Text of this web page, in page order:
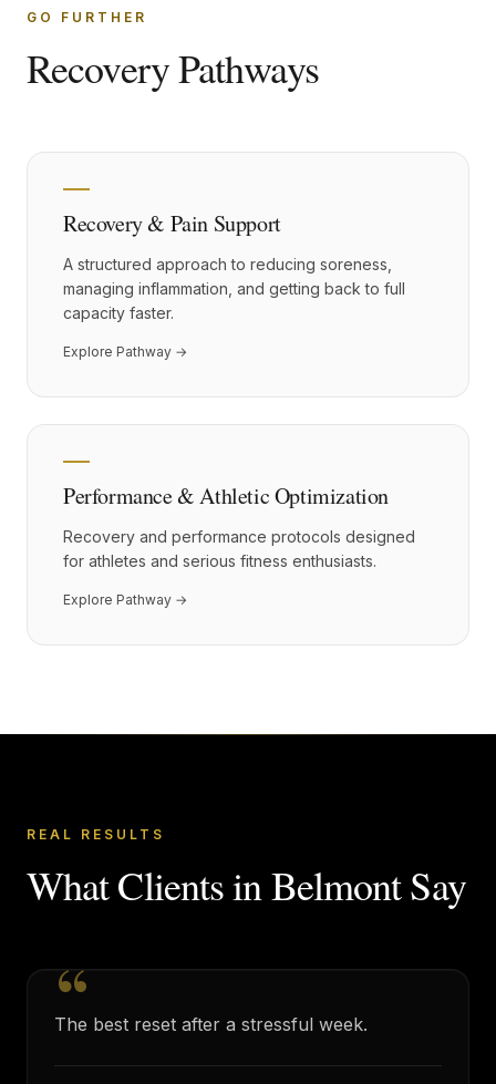
GO FURTHER
Recovery Pathways
Recovery & Pain Support
A structured approach to reducing soreness,
managing inflammation, and getting back to full
capacity faster.
Explore Pathway →
Performance & Athletic Optimization
Recovery and performance protocols designed
for athletes and serious fitness enthusiasts.
Explore Pathway →
REAL RESULTS
What Clients inBelmontSay
“
The best reset after a stressful week.